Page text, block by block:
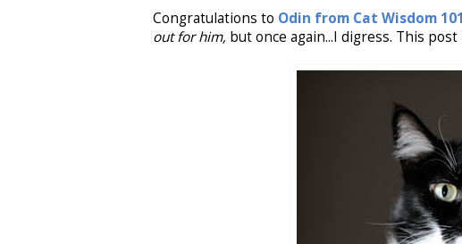
Congratulations to Odin from Cat Wisdom
out for him, but once again...I digress. This